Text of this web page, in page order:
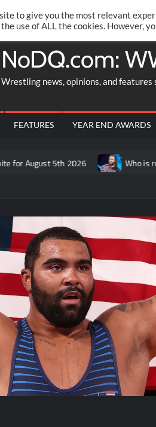
FACEBOOK GROUP
NoDQ.com:
Wrestling news, opinions, and features
FEATURES YEAR END AWARDS
5th 2026 Who is rumored to be
to give you the most relevant
the use of ALL the cookies.